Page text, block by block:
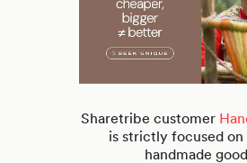
Sharetribe customer
is strictly focused on
handmade